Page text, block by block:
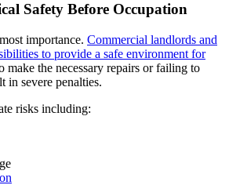
Safety Before Occupation
importance. Commercial landlords and
to provide a safe environment for
make the necessary repairs or failing to
in severe penalties.
risks including: